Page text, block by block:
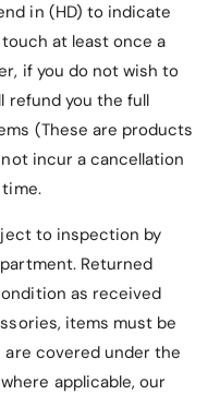
in (HD) to indicate
touch at least once a
if you do not wish to
refund you the full
(These are products
incur a cancellation
to inspection by
Returned
as received
items must be
are covered under the
applicable, our